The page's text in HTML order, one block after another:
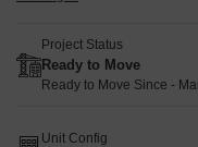
Project Status
Ready to Move
Ready to Move Since -
Unit Config